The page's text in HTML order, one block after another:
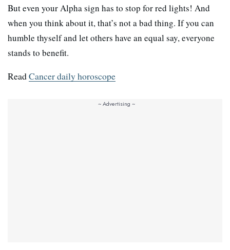
But even your Alpha sign has to stop for red lights! And
when you think about it, that’s not a bad thing. If you can
humble thyself and let others have an equal say, everyone
stands to benefit.
ReadCancer daily horoscope